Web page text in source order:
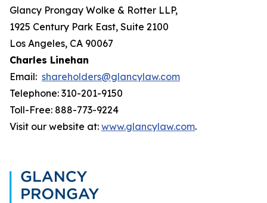
Glancy Prongay Wolke & Rotter LLP,
1925 Century Park East, Suite 2100
Los Angeles, CA 90067
Charles Linehan
Email: shareholders@glancylaw.com
Telephone: 310-201-9150
Toll-Free: 888-773-9224
Visit our website at: www.glancylaw.com.